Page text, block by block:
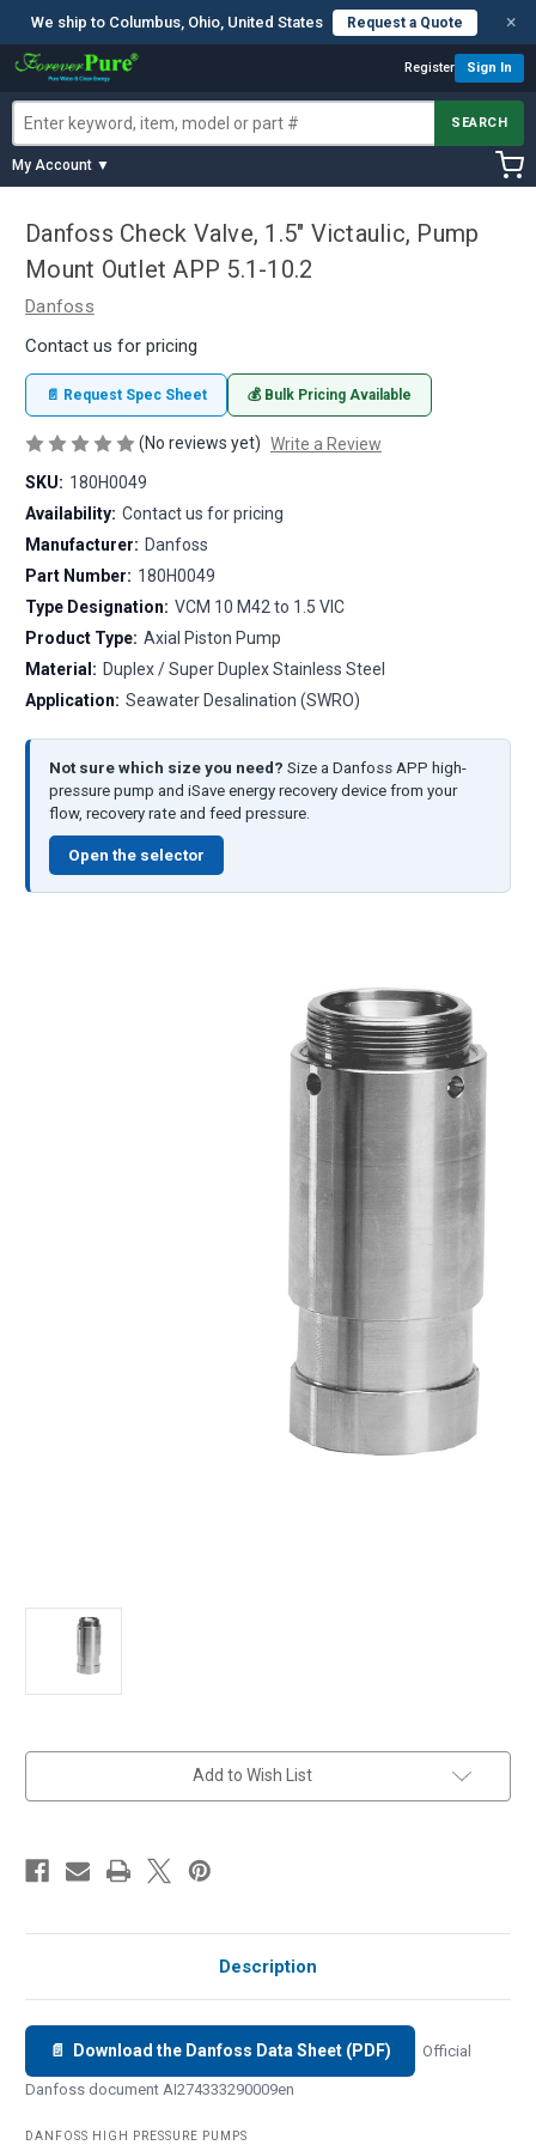
We ship to Columbus, Ohio, United States Request a Quote ×
Register Sign In
SEARCH
My Account ▼
Danfoss Check Valve, 1.5" Victaulic, Pump
Mount Outlet APP 5.1-10.2
Danfoss
Contact us for pricing
📄 Request Spec Sheet 💰 Bulk Pricing Available
(No reviews yet) Write a Review
SKU: 180H0049
Availability: Contact us for pricing
Manufacturer: Danfoss
Part Number: 180H0049
Type Designation: VCM 10 M42 to 1.5 VIC
Product Type: Axial Piston Pump
Material: Duplex / Super Duplex Stainless Steel
Application: Seawater Desalination (SWRO)
Not sure which size you need? Size a Danfoss APP high-
pressure pump and iSave energy recovery device from your
flow, recovery rate and feed pressure.
Open the selector
Add to Wish List
Description
📄 Download the Danfoss Data Sheet (PDF) Official
Danfoss document AI274333290009en
DANFOSS HIGH PRESSURE PUMPS